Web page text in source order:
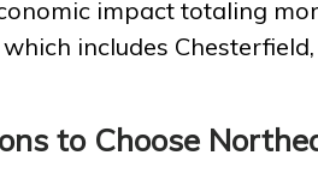
impact totaling
includes
to Choose